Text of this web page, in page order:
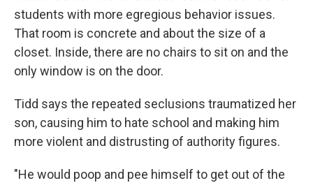
students with more egregious behavior issues.
That room is concrete and about the size of a
closet. Inside, there are no chairs to sit on and the
only window is on the door.
Tidd says the repeated seclusions traumatized her
son, causing him to hate school and making him
more violent and distrusting of authority figures.
"He would poop and pee himself to get out of the